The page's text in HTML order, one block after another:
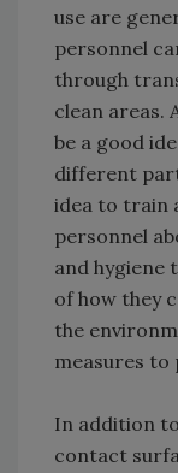
use are
personnel
through
clean areas.
be a good
different
idea to train
personnel
and
of how they
the
measures to
In addition
contact